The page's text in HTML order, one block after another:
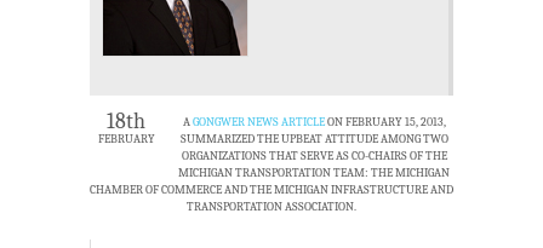
18th
FEBRUARY
AGONGWER NEWS ARTICLEON FEBRUARY 15, 2013,
SUMMARIZED THE UPBEAT ATTITUDE AMONG TWO
ORGANIZATIONS THAT SERVE AS CO-CHAIRS OF THE
MICHIGAN TRANSPORTATION TEAM: THE MICHIGAN
CHAMBER OF COMMERCE AND THE MICHIGAN INFRASTRUCTURE AND
TRANSPORTATION ASSOCIATION.